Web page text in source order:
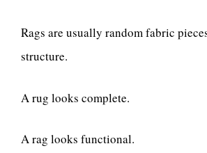
Rags are usually random fabric
structure.
A rug looks complete.
A rag looks functional.